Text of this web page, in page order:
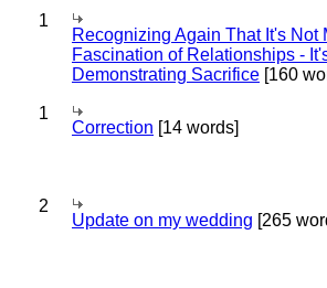
1
Recognizing Again That It's Not
Fascination of Relationships -
Demonstrating Sacrifice [160
1
Correction [14 words]
2
Update on my wedding [265